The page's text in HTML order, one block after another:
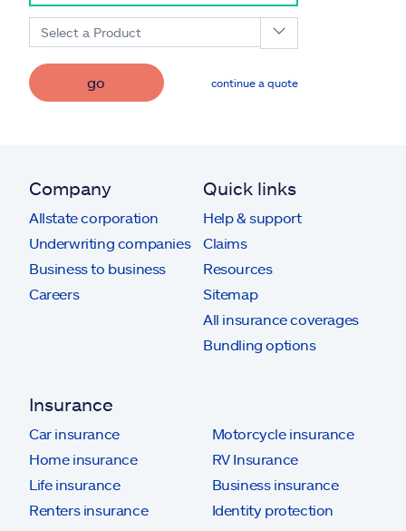
Select a Product
go continue a quote
Company
Allstate corporation
Underwriting companies
Business to business
Careers
Quick links
Help & support
Claims
Resources
Sitemap
All insurance coverages
Bundling options
Insurance
Car insurance
Home insurance
Life insurance
Renters insurance
Motorcycle insurance
RV Insurance
Business insurance
Identity protection